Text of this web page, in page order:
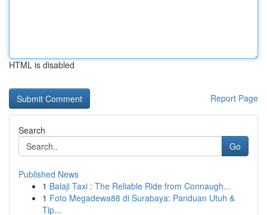
HTML is disabled
Report Page
Search
Go
Published News
1 Balaji Taxi : The Reliable Ride from Connaugh...
1 Foto Megadewa88 di Surabaya: Panduan Utuh &
Tip...